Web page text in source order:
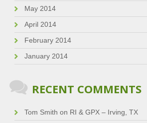
May 2014
April 2014
February 2014
January 2014
RECENT COMMENTS
Tom Smith on RI & GPX – Irving, TX